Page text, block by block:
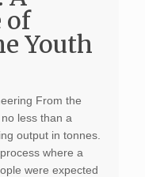
of
Youth
From the
less than a
output in tonnes.
where a
were expected